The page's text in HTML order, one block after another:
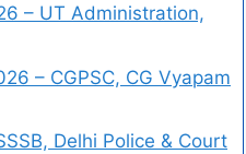
– UT Administration,
– CGPSC, CG Vyapam
Delhi Police & Court